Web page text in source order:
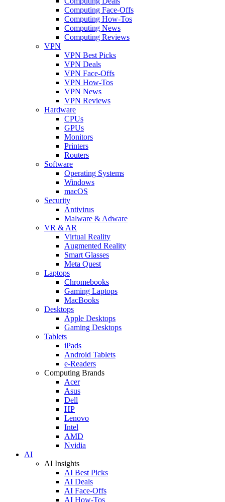
Computing Face-Offs
Computing How-Tos
Computing News
Computing Reviews
VPN
VPN Best Picks
VPN Deals
VPN Face-Offs
VPN How-Tos
VPN News
VPN Reviews
Hardware
CPUs
GPUs
Monitors
Printers
Routers
Software
Operating Systems
Windows
macOS
Security
Antivirus
Malware & Adware
VR & AR
Virtual Reality
Augmented Reality
Smart Glasses
Meta Quest
Laptops
Chromebooks
Gaming Laptops
MacBooks
Desktops
Apple Desktops
Gaming Desktops
Tablets
iPads
Android Tablets
e-Readers
Computing Brands
Acer
Asus
Dell
HP
Lenovo
Intel
AMD
Nvidia
AI
AI Insights
AI Best Picks
AI Deals
AI Face-Offs
AI How-Tos